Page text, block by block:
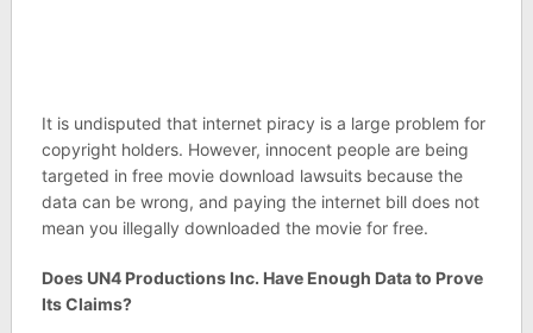
It is undisputed that internet piracy is a large problem for
copyright holders. However, innocent people are being
targeted in free movie download lawsuits because the
data can be wrong, and paying the internet bill does not
mean you illegally downloaded the movie for free.
Does UN4 Productions Inc. Have Enough Data to Prove
Its Claims?